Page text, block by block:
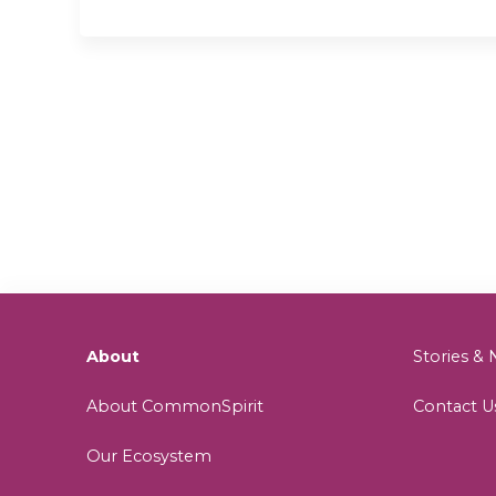
About
About CommonSpirit
Our Ecosystem
Stories &
Contact